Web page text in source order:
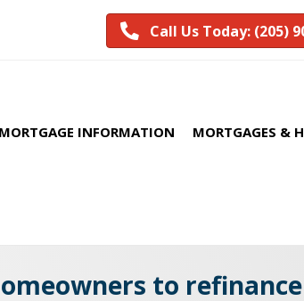
Call Us Today: (205)
MORTGAGE INFORMATION MORTGAGES &
to refinance